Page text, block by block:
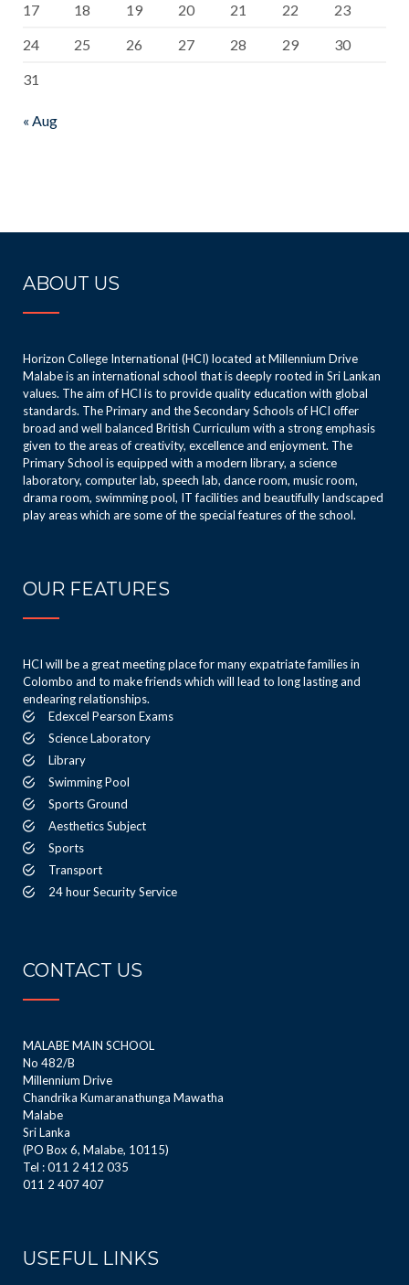
17
18 19 20 21 22
23
24
25 26 27 28 29
30
31
« Aug
ABOUT US
Horizon College International (HCI) located at Millennium Drive
Malabe is an international school that is deeply rooted in Sri Lankan
values. The aim of HCI is to provide quality education with global
standards. The Primary and the Secondary Schools of HCI offer
broad and well balanced British Curriculum with a strong emphasis
given to the areas of creativity, excellence and enjoyment. The
Primary School is equipped with a modern library, a science
laboratory, computer lab, speech lab, dance room, music room,
drama room, swimming pool, IT facilities and beautifully landscaped
play areas which are some of the special features of the school.
OUR FEATURES
HCI will be a great meeting place for many expatriate families in
Colombo and to make friends which will lead to long lasting and
endearing relationships.
Edexcel Pearson Exams
Science Laboratory
Library
Swimming Pool
Sports Ground
Aesthetics Subject
Sports
Transport
24 hour Security Service
CONTACT US
MALABE MAIN SCHOOL
No 482/B
Millennium Drive
Chandrika Kumaranathunga Mawatha
Malabe
Sri Lanka
(PO Box 6, Malabe, 10115)
Tel : 011 2 412 035
011 2 407 407
USEFUL LINKS